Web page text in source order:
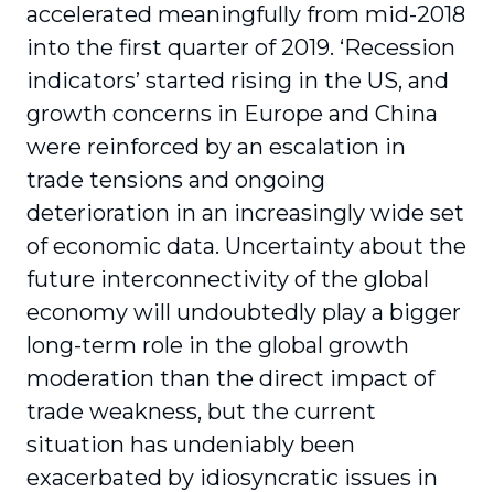
accelerated meaningfully from mid-2018
into the first quarter of 2019. ‘Recession
indicators’ started rising in the US, and
growth concerns in Europe and China
were reinforced by an escalation in
trade tensions and ongoing
deterioration in an increasingly wide set
of economic data. Uncertainty about the
future interconnectivity of the global
economy will undoubtedly play a bigger
long-term role in the global growth
moderation than the direct impact of
trade weakness, but the current
situation has undeniably been
exacerbated by idiosyncratic issues in